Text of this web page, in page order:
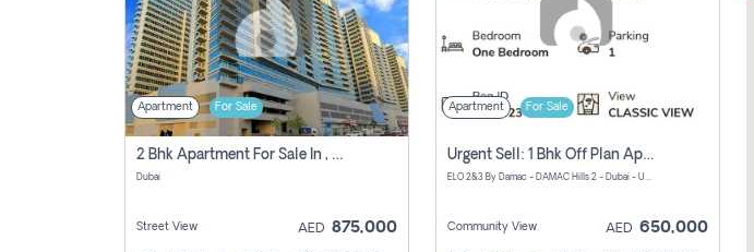
Apartment For Sale
2 Bhk Apartment For Sale In , Dubai
Dubai
Street View AED 875,000
Apartment For Sale
Urgent Sell: 1 Bhk Off Plan Apartment For Sale Damac Hills 2 Elo2
ELO 2&3 By Damac - DAMAC Hills 2 - Dubai - United Arab Emirates
Community View AED 650,000